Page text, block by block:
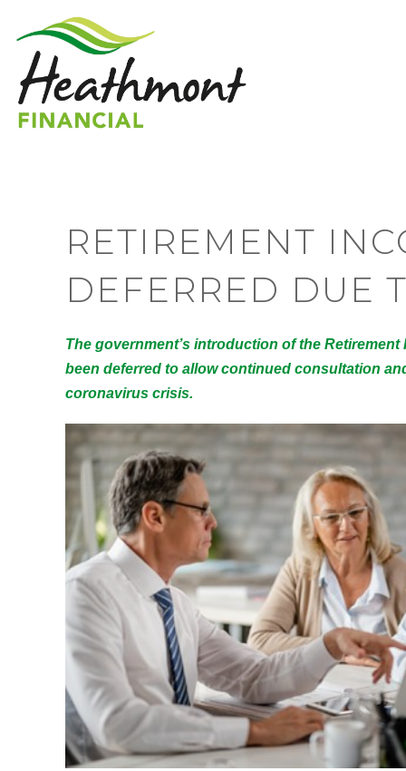
RETIREMENT
DEFERRED DUE
The government’s introduction of the
been deferred to allow continued consultation
coronavirus crisis.